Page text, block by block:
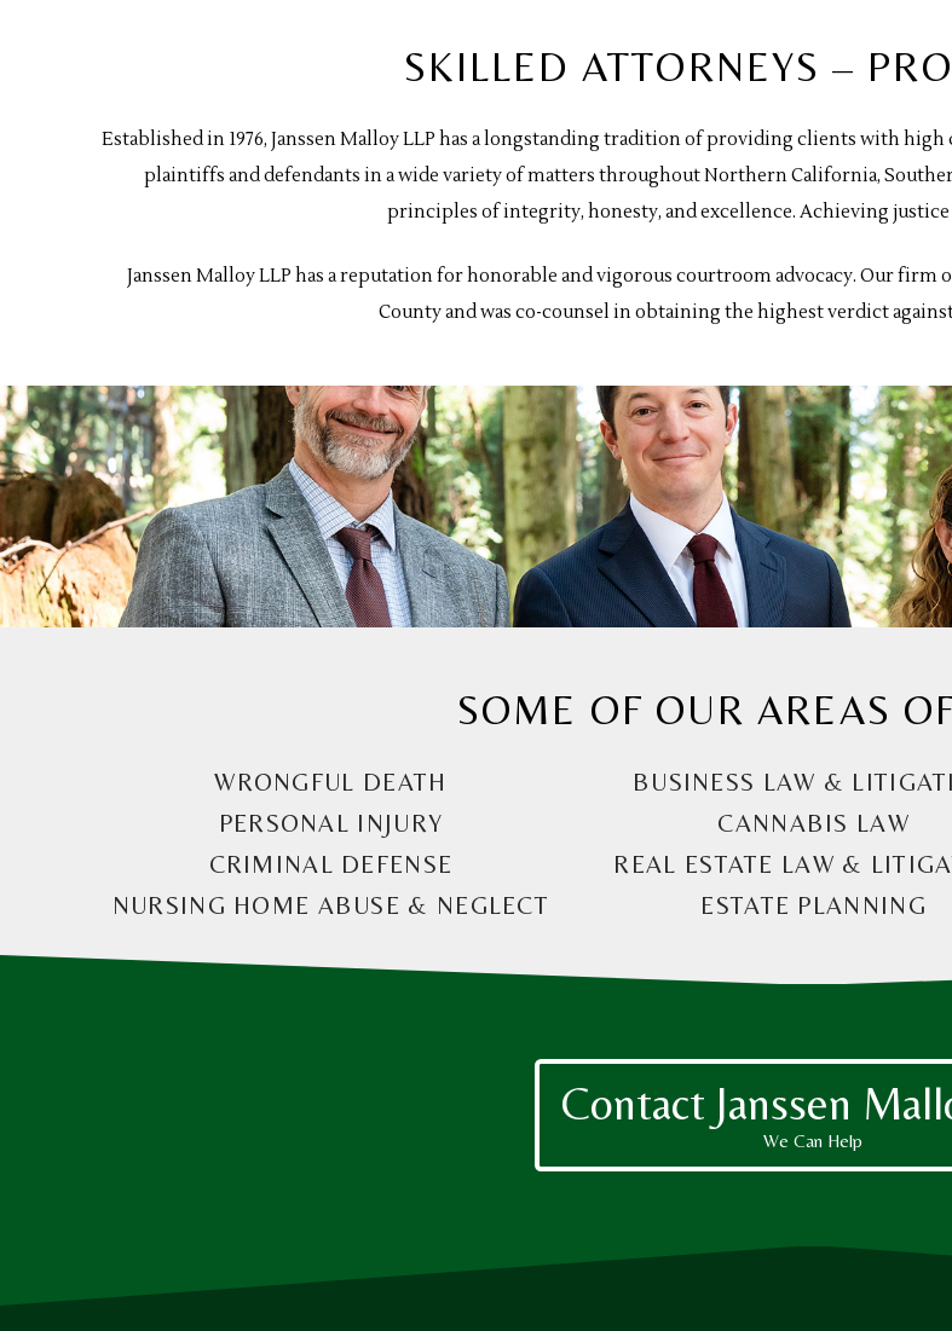
SKILLED ATTORNEYS –
Established in 1976, Janssen Malloy LLP has a longstanding tradition of providing clients with
plaintiffs and defendants in a wide variety of matters throughout Northern California,
principles of integrity, honesty, and excellence. Achieving
Janssen Malloy LLP has a reputation for honorable and vigorous courtroom advocacy. Our
County and was co-counsel in obtaining the highest verdict
SOME OF OUR AREAS
WRONGFUL DEATH
PERSONAL INJURY
CRIMINAL DEFENSE
NURSING HOME ABUSE & NEGLECT
BUSINESS LAW &
CANNABIS LAW
REAL ESTATE LAW &
ESTATE PLANNING
Contact Janssen
We Can Help